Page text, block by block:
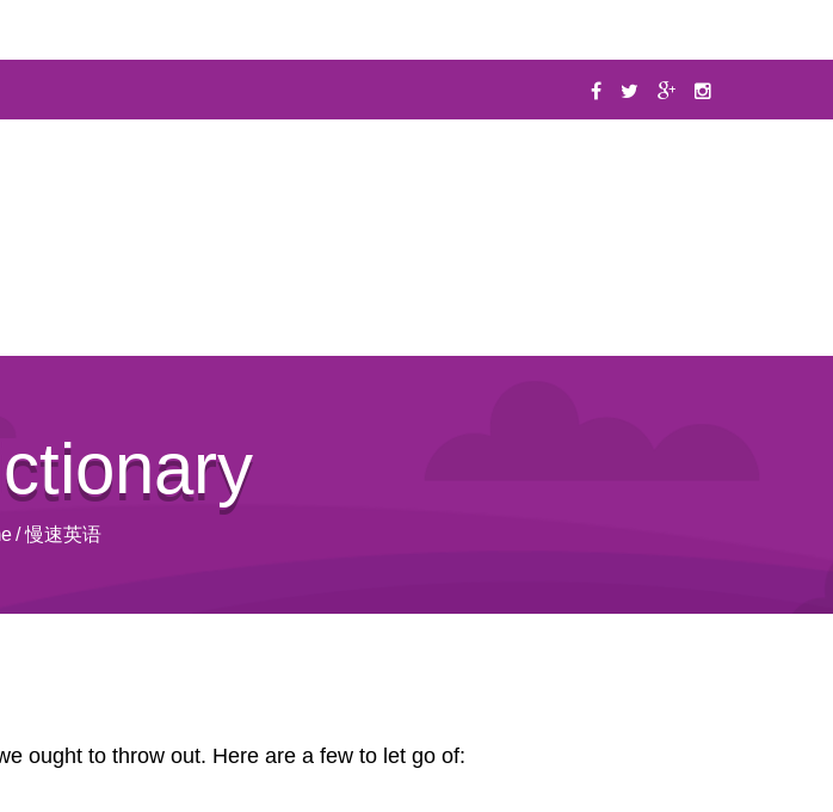
/ 慢速英语
ought to throw out. Here are a few to let go of: